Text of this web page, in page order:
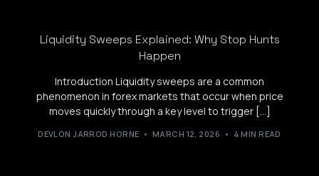
Liquidity Sweeps Explained: Why Stop Hunts
Happen
Introduction Liquidity sweeps are a common
phenomenon in forex markets that occur when price
moves quickly through a key level to trigger […]
DEVLON JARROD HORNE MARCH 12, 2026 4 MIN READ